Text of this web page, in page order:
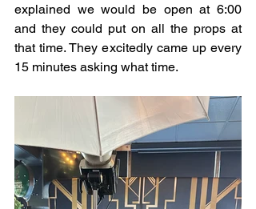
explained we would be open at 6:00
and they could put on all the props at
that time. They excitedly came up every
15 minutes asking what time.